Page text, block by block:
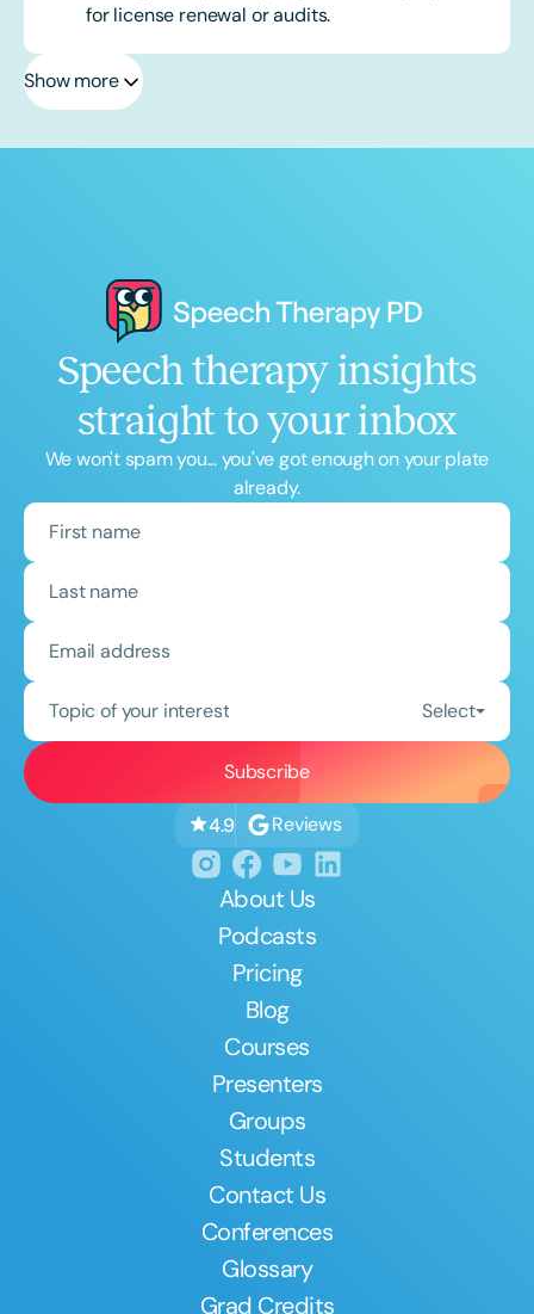
for license renewal or audits.
Show more
Speech therapy insights
straight to your inbox
We won't spam you... you've got enough on your plate
already.
Topic of your interest Select
4.9 Reviews
About Us
Podcasts
Pricing
Blog
Courses
Presenters
Groups
Students
Contact Us
Conferences
Glossary
Grad Credits